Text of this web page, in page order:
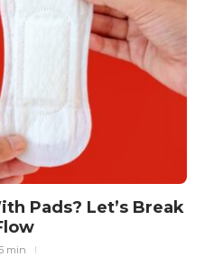
Pads? Let’s Break
min